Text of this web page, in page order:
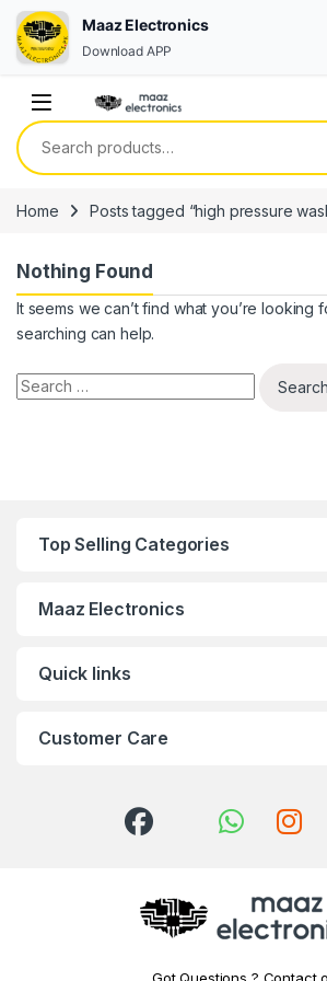
Search for:
Home Posts tagged “high pressure
Nothing Found
It seems we can’t find what you’re looking
searching can help.
Search for:
Top Selling Categories
Maaz Electronics
Quick links
Customer Care
Maaz Electronics
Download APP